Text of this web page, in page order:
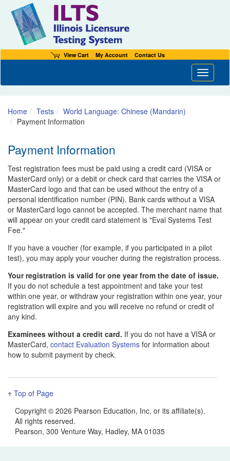
View Cart My Account Contact Us
Toggle
Home Tests
World Language: Chinese (Mandarin)
Payment Information
Payment Information
Test registration fees must be paid using a credit card (VISA or
MasterCard only) or a debit or check card that carries the VISA or
MasterCard logo and that can be used without the entry of a
personal identification number (PIN). Bank cards without a VISA
or MasterCard logo cannot be accepted. The merchant name that
will appear on your credit card statement is "Eval Systems Test
Fee."
If you have a voucher (for example, if you participated in a pilot
test), you may apply your voucher during the registration process.
Your registration is valid for one year from the date of issue.
If you do not schedule a test appointment and take your test
within one year, or withdraw your registration within one year, your
registration will expire and you will receive no refund or credit of
any kind.
Examinees without a credit card. If you do not have a VISA or
MasterCard, contact Evaluation Systems for information about
how to submit payment by check.
Top of Page
Copyright © 2026 Pearson Education, Inc. or its affiliate(s).
All rights reserved.
Pearson, 300 Venture Way, Hadley, MA 01035